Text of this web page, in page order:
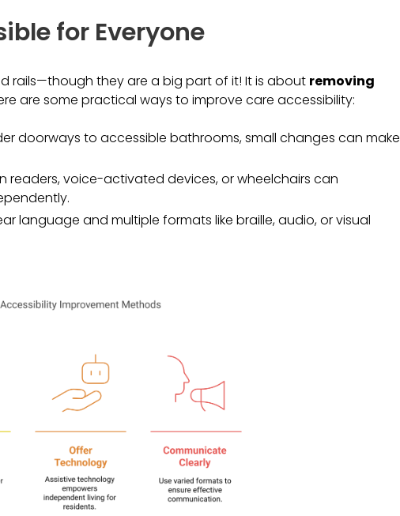
for Everyone
rails—though they are a big part of it! It is about removing
are some practical ways to improve care accessibility:
doorways to accessible bathrooms, small changes can make
readers, voice-activated devices, or wheelchairs can
language and multiple formats like braille, audio, or visual